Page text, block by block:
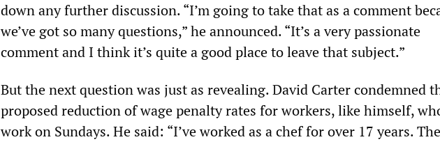
down any further discussion. “I’m going to take that as a comment
we’ve got so many questions,” he announced. “It’s a very passionate
comment and I think it’s quite a good place to leave that subject.”
But the next question was just as revealing. David Carter condemned
proposed reduction of wage penalty rates for workers, like himself,
work on Sundays. He said: “I’ve worked as a chef for over 17 years. The